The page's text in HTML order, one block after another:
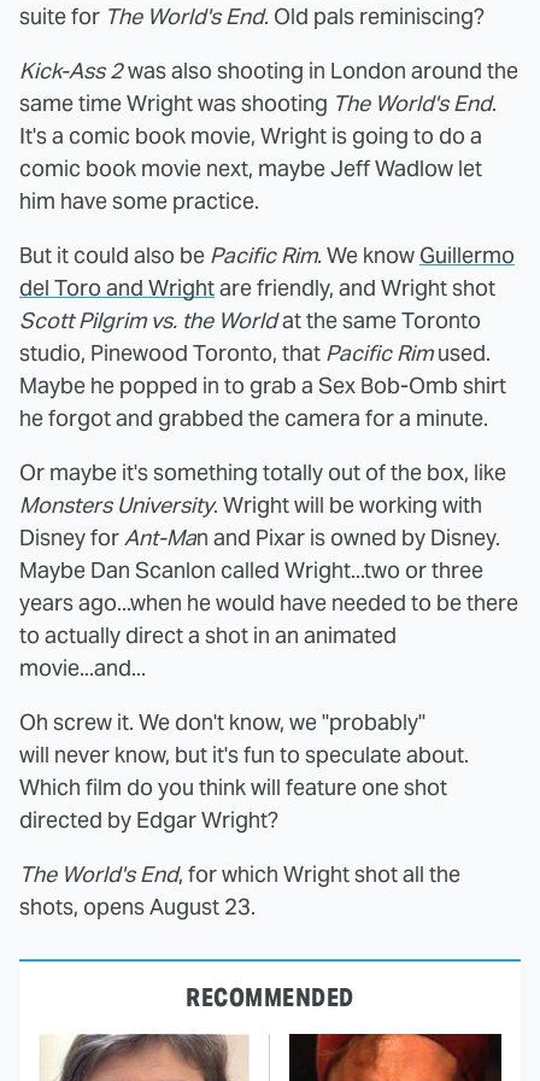
suite for The World's End. Old pals reminiscing?
Kick-Ass 2was also shooting in London around the
same time Wright was shooting The World's End.
It's a comic book movie, Wright is going to do a
comic book movie next, maybe Jeff Wadlow let
him have some practice.
But it could also be Pacific Rim. We know Guillermo
del Toro and Wrightare friendly, and Wright shot
Scott Pilgrim vs. the Worldat the same Toronto
studio, Pinewood Toronto, that Pacific Rimused.
Maybe he popped in to grab a Sex Bob-Omb shirt
he forgot and grabbed the camera for a minute.
Or maybe it's something totally out of the box, like
Monsters University. Wright will be working with
Disney forAnt-Man and Pixar is owned by Disney.
Maybe Dan Scanlon called Wright...two or three
years ago...when he would have needed to be there
to actually direct a shot in an animated
movie...and...
Oh screw it. We don't know, we "probably"
will never know, but it's fun to speculate about.
Which film do you think will feature one shot
directed by Edgar Wright?
The World's End, for which Wright shot all the
shots, opens August 23.
RECOMMENDED